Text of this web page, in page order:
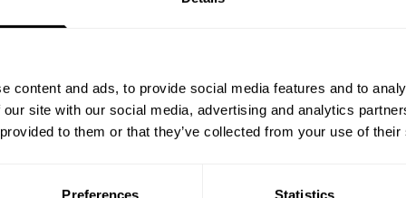
content and ads, to provide social media features and to
site with our social media, advertising and analytics
to them or that they’ve collected from your use of
Preferences Statistics
BY THE
sessions and
blend, it holds its
private deals,
world events.